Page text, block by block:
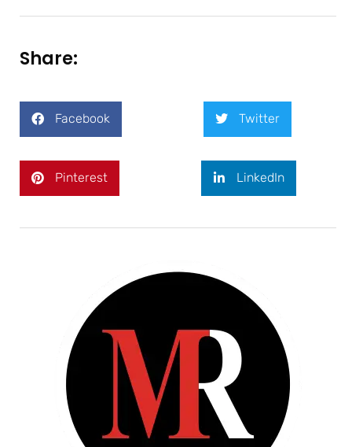
Share:
Facebook Twitter
Pinterest LinkedIn